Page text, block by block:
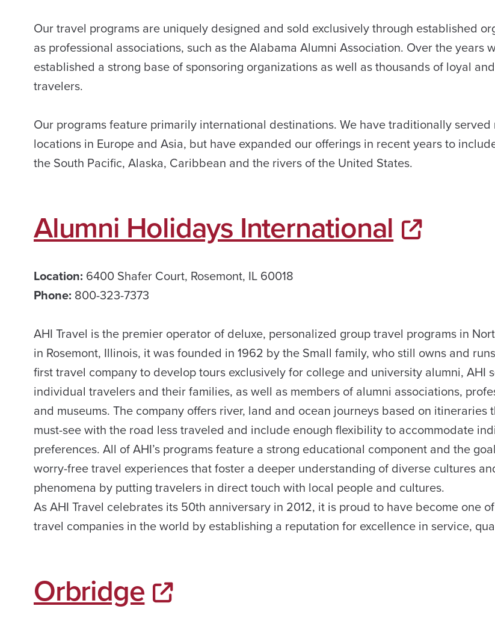
Our travel programs are uniquely designed and sold exclusively through established
as professional associations, such as the Alabama Alumni Association. Over the years
established a strong base of sponsoring organizations as well as thousands of loyal
travelers.
Our programs feature primarily international destinations. We have traditionally served
locations in Europe and Asia, but have expanded our offerings in recent years to
the South Pacific, Alaska, Caribbean and the rivers of the United States.
Alumni Holidays International
Location: 6400 Shafer Court, Rosemont, IL 60018
Phone: 800-323-7373
AHI Travel is the premier operator of deluxe, personalized group travel programs in
in Rosemont, Illinois, it was founded in 1962 by the Small family, who still owns and
first travel company to develop tours exclusively for college and university alumni, AHI
individual travelers and their families, as well as members of alumni associations,
and museums. The company offers river, land and ocean journeys based on itineraries
must-see with the road less traveled and include enough flexibility to accommodate
preferences. All of AHI’s programs feature a strong educational component and the
worry-free travel experiences that foster a deeper understanding of diverse cultures
phenomena by putting travelers in direct touch with local people and cultures.
As AHI Travel celebrates its 50th anniversary in 2012, it is proud to have become one
travel companies in the world by establishing a reputation for excellence in service,
Orbridge